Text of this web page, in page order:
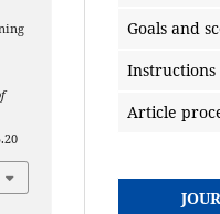
Goals and
Article